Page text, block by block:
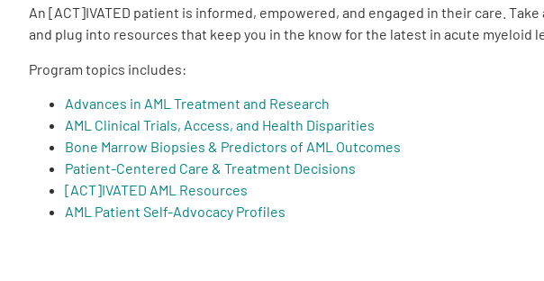
Healthcare Professionals
About PEN
About Us
PEN Team
Empowerment Leads
An [ACT]IVATED patient is informed, empowered, and engaged in their care.
and plug into resources that keep you in the know for the latest in acute myeloid
Program topics includes:
Advances in AML Treatment and Research
AML Clinical Trials, Access, and Health Disparities
Bone Marrow Biopsies & Predictors of AML Outcomes
Patient-Centered Care & Treatment Decisions
[ACT]IVATED AML Resources
AML Patient Self-Advocacy Profiles